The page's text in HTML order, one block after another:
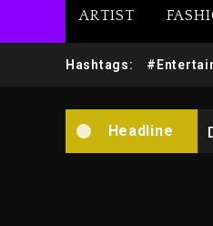
ARTIST
Hashtags:
Headline